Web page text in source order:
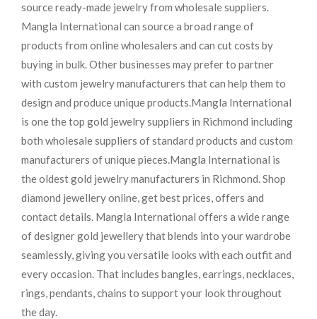
source ready-made jewelry from wholesale suppliers.
Mangla International can source a broad range of
products from online wholesalers and can cut costs by
buying in bulk. Other businesses may prefer to partner
with custom jewelry manufacturers that can help them to
design and produce unique products.Mangla International
is one the top gold jewelry suppliers in Richmond including
both wholesale suppliers of standard products and custom
manufacturers of unique pieces.Mangla International is
the oldest gold jewelry manufacturers in Richmond. Shop
diamond jewellery online, get best prices, offers and
contact details. Mangla International offers a wide range
of designer gold jewellery that blends into your wardrobe
seamlessly, giving you versatile looks with each outfit and
every occasion. That includes bangles, earrings, necklaces,
rings, pendants, chains to support your look throughout
the day.